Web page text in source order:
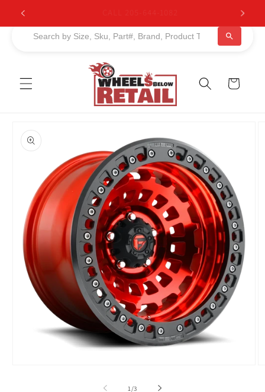
Skip to
content
Cart
product
information
1 /of
3